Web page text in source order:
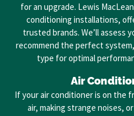
for an upgrade. Lewis
conditioning installations,
trusted brands. We’ll assess
recommend the perfect
type for optimal
Air
If your air conditioner is on the
air, making strange noises,